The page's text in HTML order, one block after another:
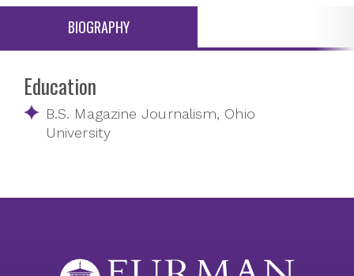
BIOGRAPHY
Education
B.S. Magazine Journalism, Ohio
University